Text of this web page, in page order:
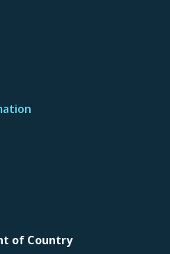
of Country